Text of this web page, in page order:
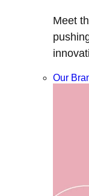
Meet
Our